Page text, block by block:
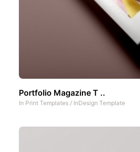
Portfolio Magazine T ..
In Print Templates / InDesign Template